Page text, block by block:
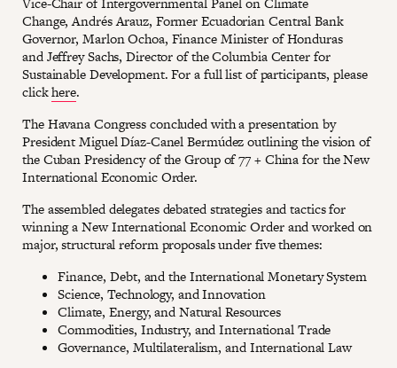
Change, Andrés Arauz, Former Ecuadorian Central Bank
Governor, Marlon Ochoa, Finance Minister of Honduras
and Jeffrey Sachs, Director of the Columbia Center for
Sustainable Development. For a full list of participants, please
clickhere.
The Havana Congress concluded with a presentation by
President Miguel Díaz-Canel Bermúdez outlining the vision of
the Cuban Presidency of the Group of 77 + China for the New
International Economic Order.
The assembled delegates debated strategies and tactics for
winning a New International Economic Order and worked on
major, structural reform proposals under five themes:
Finance, Debt, and the International Monetary System
Science, Technology, and Innovation
Climate, Energy, and Natural Resources
Commodities, Industry, and International Trade
Governance, Multilateralism, and International Law